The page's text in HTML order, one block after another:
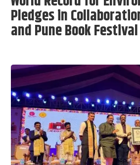
Pledges in
and Pune Book Festival